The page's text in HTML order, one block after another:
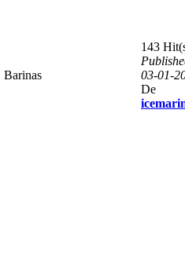
Barinas
143
03-01-
De